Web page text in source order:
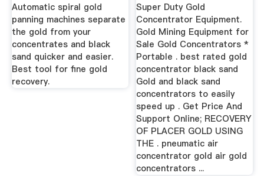
Automatic spiral gold
panning machines separate
the gold from your
concentrates and black
sand quicker and easier.
Best tool for fine gold
recovery.
Super Duty Gold
Concentrator Equipment.
Gold Mining Equipment for
Sale Gold Concentrators *
Portable . best rated gold
concentrator black sand
Gold and black sand
concentrators to easily
speed up . Get Price And
Support Online; RECOVERY
OF PLACER GOLD USING
THE . pneumatic air
concentrator gold air gold
concentrators ...